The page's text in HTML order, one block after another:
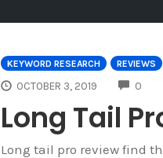
KEYWORD RESEARCH REVIEWS
OCTOBER 3, 2019 0
Long Tail
Long tail pro review find